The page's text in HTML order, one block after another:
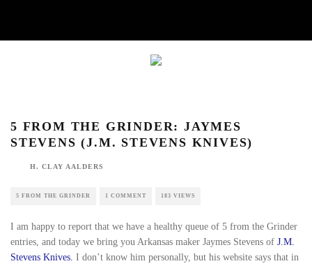
5 FROM THE GRINDER: JAYMES STEVENS
(J.M. STEVENS KNIVES)
H. CLAY AALDERS
5 FROM THE GRINDER 1 COMMENT 183 VIEWS
I am happy to report that we have a healthy queue of 5
from the Grinder entries, and today we bring you
Arkansas maker Jaymes Stevens of J.M. Stevens Knives.I